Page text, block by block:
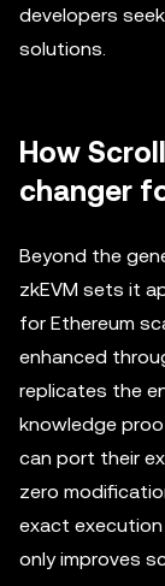
developers
solutions.
How
changer
Beyond the
zkEVM sets it
for Ethereum
enhanced
replicates the
knowledge
can port their
zero
exact
only improves